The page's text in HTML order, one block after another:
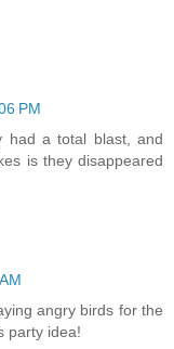
PM
had a total blast, and
is they disappeared
angry birds for the
party idea!